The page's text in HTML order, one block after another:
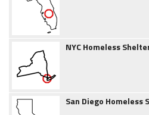
NYC Homeless
San Diego Homeless